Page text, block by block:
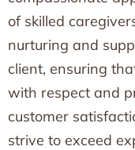
of skilled
nurturing and
client, ensuring
with respect and
customer
strive to exceed